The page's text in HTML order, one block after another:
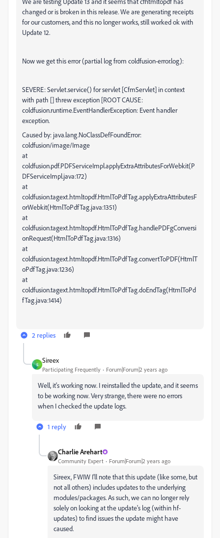
changed or is broken in this release. We are generating receipts
for our customers, and this no longer works, still worked ok with
Update 12.
Now we get this error (partial log from coldfusion-error.log):
SEVERE: Servlet.service() for servlet [CfmServlet] in context
with path [] threw exception [ROOT CAUSE:
coldfusion.runtime.EventHandlerException: Event handler
exception.
Caused by: java.lang.NoClassDefFoundError:
coldfusion/image/Image
at
coldfusion.pdf.PDFServiceImpl.applyExtraAttributesForWebkit(P
DFServiceImpl.java:172)
at
coldfusion.tagext.htmltopdf.HtmlToPdfTag.applyExtraAttributesF
orWebkit(HtmlToPdfTag.java:1351)
at
coldfusion.tagext.htmltopdf.HtmlToPdfTag.handlePDFgConversi
onRequest(HtmlToPdfTag.java:1316)
at
coldfusion.tagext.htmltopdf.HtmlToPdfTag.convertToPDF(HtmlT
oPdfTag.java:1236)
at
coldfusion.tagext.htmltopdf.HtmlToPdfTag.doEndTag(HtmlToPd
fTag.java:1414)
2 replies
S
Sireex
Participating Frequently Forum|Forum|2 years ago
Well, it's working now. I reinstalled the update, and it seems
to be working now. Very strange, there were no errors
when I checked the update logs.
1 reply
Charlie Arehart
Community Expert Forum|Forum|2 years ago
Sireex, FWIW I'll note that this update (like some, but
not all others) includes updates to the underlying
modules/packages. As such, we can no longer rely
solely on looking at the update's log (within hf-
updates) to find issues the update might have
caused.